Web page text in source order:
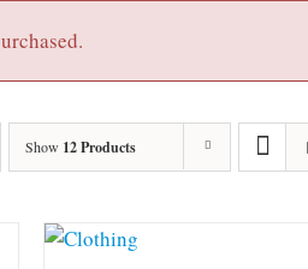
Show 12 Products